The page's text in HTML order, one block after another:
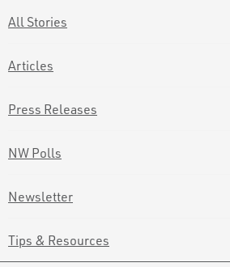
All Stories
Articles
Press Releases
NW Polls
Newsletter
Tips & Resources